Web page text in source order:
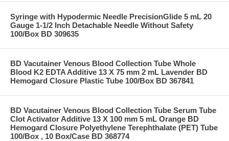
Syringe with Hypodermic Needle PrecisionGlide 5 mL 20
Gauge 1-1/2 Inch Detachable Needle Without Safety
100/Box BD 309635
BD Vacutainer Venous Blood Collection Tube Whole
Blood K2 EDTA Additive 13 X 75 mm 2 mL Lavender BD
Hemogard Closure Plastic Tube 100/Box BD 367841
BD Vacutainer Venous Blood Collection Tube Serum Tube
Clot Activator Additive 13 X 100 mm 5 mL Orange BD
Hemogard Closure Polyethylene Terephthalate (PET) Tube
100/Box , 10 Box/Case BD 368774